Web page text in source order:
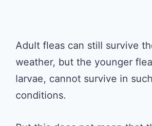
Adult fleas can still survive
weather, but the younger
larvae, cannot survive in
conditions.